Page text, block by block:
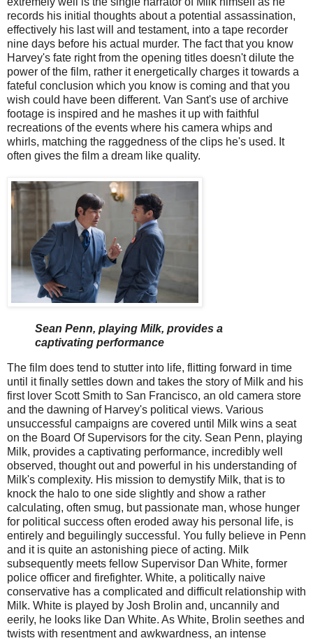
records his initial thoughts about a potential assassination,
effectively his last will and testament, into a tape recorder
nine days before his actual murder. The fact that you know
Harvey's fate right from the opening titles doesn't dilute the
power of the film, rather it energetically charges it towards a
fateful conclusion which you know is coming and that you
wish could have been different. Van Sant's use of archive
footage is inspired and he mashes it up with faithful
recreations of the events where his camera whips and
whirls, matching the raggedness of the clips he's used. It
often gives the film a dream like quality.
Sean Penn, playing Milk, provides a
captivating performance
The film does tend to stutter into life, flitting forward in time
until it finally settles down and takes the story of Milk and his
first lover Scott Smith to San Francisco, an old camera store
and the dawning of Harvey's political views. Various
unsuccessful campaigns are covered until Milk wins a seat
on the Board Of Supervisors for the city. Sean Penn, playing
Milk, provides a captivating performance, incredibly well
observed, thought out and powerful in his understanding of
Milk's complexity. His mission to demystify Milk, that is to
knock the halo to one side slightly and show a rather
calculating, often smug, but passionate man, whose hunger
for political success often eroded away his personal life, is
entirely and beguilingly successful. You fully believe in Penn
and it is quite an astonishing piece of acting. Milk
subsequently meets fellow Supervisor Dan White, former
police officer and firefighter. White, a politically naive
conservative has a complicated and difficult relationship with
Milk. White is played by Josh Brolin and, uncannily and
eerily, he looks like Dan White. As White, Brolin seethes and
twists with resentment and awkwardness, an intense